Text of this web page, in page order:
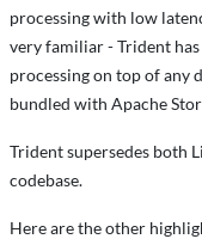
processing with low
very familiar - Trident
processing on top of any
bundled with Apache
Trident supersedes both
codebase.
Here are the other